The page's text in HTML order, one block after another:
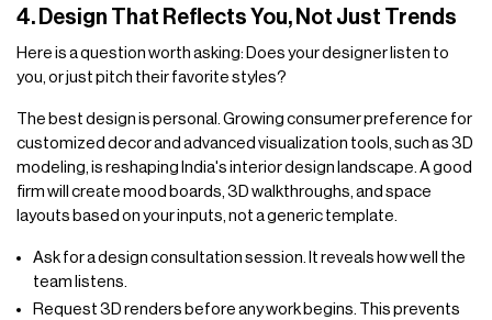
4. Design That Reflects You, Not Just Trends
Here is a question worth asking: Does your designer listen to
you, or just pitch their favorite styles?
The best design is personal. Growing consumer preference for
customized decor and advanced visualization tools, such as 3D
modeling, is reshaping India's interior design landscape. A good
firm will create mood boards, 3D walkthroughs, and space
layouts based on your inputs, not a generic template.
Ask for a design consultation session. It reveals how well the
team listens.
Request 3D renders before any work begins. This prevents